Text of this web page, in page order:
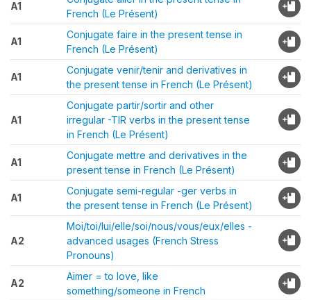
A1
French (Le Présent)
A1
Conjugate faire in the present tense in
French (Le Présent)
A1
Conjugate venir/tenir and derivatives in
the present tense in French (Le Présent)
A1
Conjugate partir/sortir and other
irregular -TIR verbs in the present tense
in French (Le Présent)
A1
Conjugate mettre and derivatives in the
present tense in French (Le Présent)
A1
Conjugate semi-regular -ger verbs in
the present tense in French (Le Présent)
A2
Moi/toi/lui/elle/soi/nous/vous/eux/elles -
advanced usages (French Stress
Pronouns)
A2
Aimer = to love, like
something/someone in French